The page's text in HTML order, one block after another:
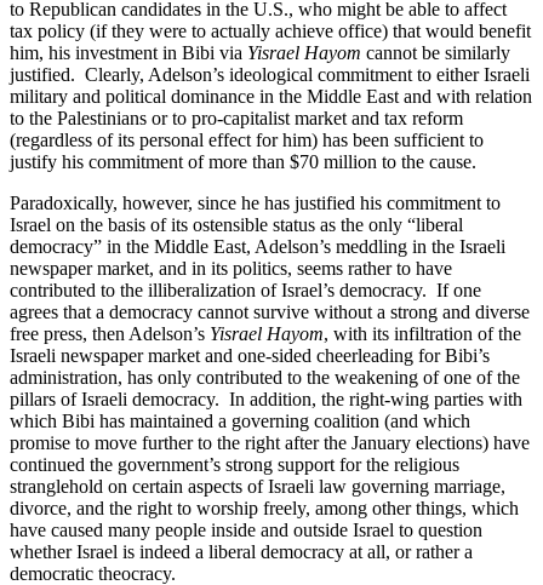
to Republican candidates in the U.S., who might be able to affect
tax policy (if they were to actually achieve office) that would benefit
him, his investment in Bibi via Yisrael Hayom cannot be similarly
justified. Clearly, Adelson’s ideological commitment to either Israeli
military and political dominance in the Middle East and with relation
to the Palestinians or to pro-capitalist market and tax reform
(regardless of its personal effect for him) has been sufficient to
justify his commitment of more than $70 million to the cause.
Paradoxically, however, since he has justified his commitment to
Israel on the basis of its ostensible status as the only “liberal
democracy” in the Middle East, Adelson’s meddling in the Israeli
newspaper market, and in its politics, seems rather to have
contributed to the illiberalization of Israel’s democracy. If one
agrees that a democracy cannot survive without a strong and diverse
free press, then Adelson’s Yisrael Hayom, with its infiltration of the
Israeli newspaper market and one-sided cheerleading for Bibi’s
administration, has only contributed to the weakening of one of the
pillars of Israeli democracy. In addition, the right-wing parties with
which Bibi has maintained a governing coalition (and which
promise to move further to the right after the January elections) have
continued the government’s strong support for the religious
stranglehold on certain aspects of Israeli law governing marriage,
divorce, and the right to worship freely, among other things, which
have caused many people inside and outside Israel to question
whether Israel is indeed a liberal democracy at all, or rather a
democratic theocracy.